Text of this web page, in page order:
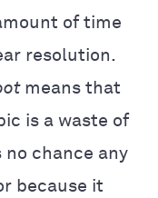
of time
resolution.
means that
is a waste of
chance any
because it